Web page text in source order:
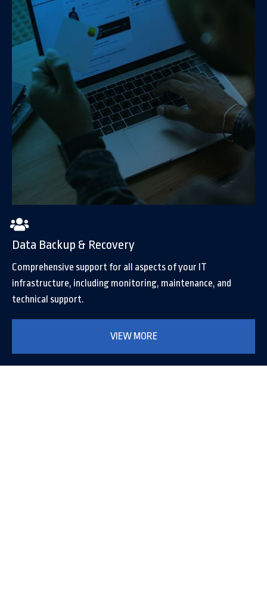
Data Backup & Recovery
Comprehensive support for all aspects of your IT
infrastructure, including monitoring, maintenance, and
technical support.
VIEW MORE